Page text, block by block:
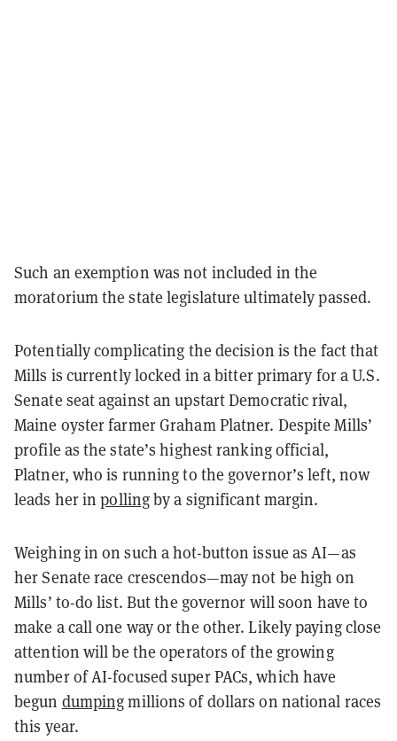
Such an exemption was not included in the
moratorium the state legislature ultimately passed.
Potentially complicating the decision is the fact that
Mills is currently locked in a bitter primary for a U.S.
Senate seat against an upstart Democratic rival,
Maine oyster farmer Graham Platner. Despite Mills’
profile as the state’s highest ranking official,
Platner, who is running to the governor’s left, now
leads her inpollingby a significant margin.
Weighing in on such a hot-button issue as AI—as
her Senate race crescendos—may not be high on
Mills’ to-do list. But the governor will soon have to
make a call one way or the other. Likely paying close
attention will be the operators of the growing
number of AI-focused super PACs, which have
begun dumpingmillions of dollars on national races
this year.